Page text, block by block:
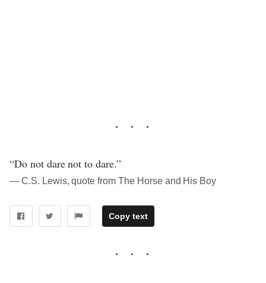
“Do not dare not to dare.”
― C.S. Lewis, quote from The Horse and His Boy
Copy text